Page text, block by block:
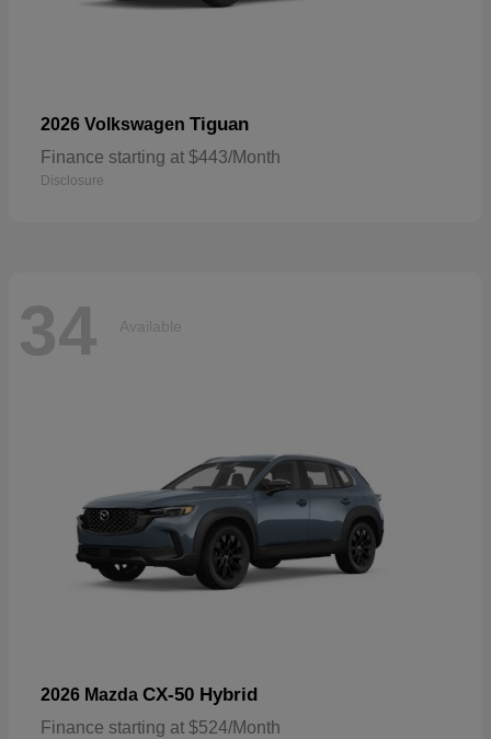
2026 Volkswagen Tiguan
Finance starting at $443/Month
Disclosure
34 Available
2026 Mazda CX-50 Hybrid
Finance starting at $524/Month